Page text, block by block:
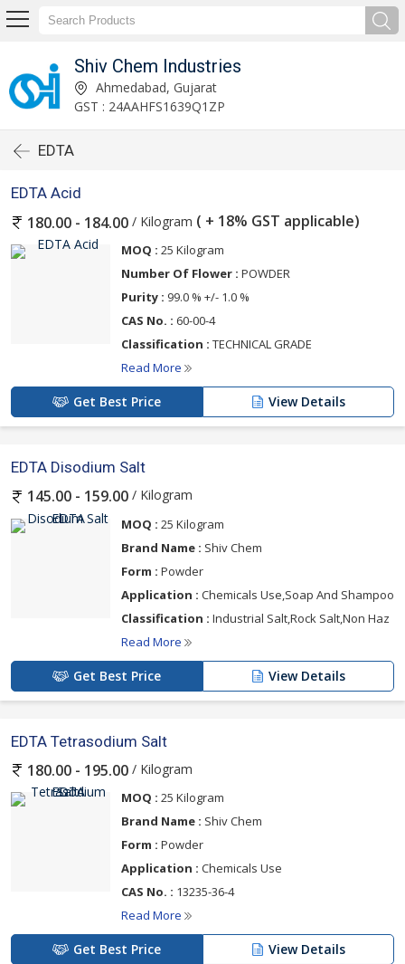
Shiv Chem Industries
Ahmedabad, Gujarat
GST : 24AAHFS1639Q1ZP
EDTA
EDTA Acid
180.00 - 184.00 / Kilogram ( + 18% GST applicable)
MOQ : 25 Kilogram
Number Of Flower : POWDER
Purity : 99.0 % +/- 1.0 %
CAS No. : 60-00-4
Classification : TECHNICAL GRADE
Read More
Get Best Price View Details
EDTA Disodium Salt
145.00 - 159.00 / Kilogram
MOQ : 25 Kilogram
Brand Name : Shiv Chem
Form : Powder
Application : Chemicals Use,Soap And Shampoo
Classification : Industrial Salt,Rock Salt,Non Haz
Read More
Get Best Price View Details
EDTA Tetrasodium Salt
180.00 - 195.00 / Kilogram
MOQ : 25 Kilogram
Brand Name : Shiv Chem
Form : Powder
Application : Chemicals Use
CAS No. : 13235-36-4
Read More
Get Best Price View Details